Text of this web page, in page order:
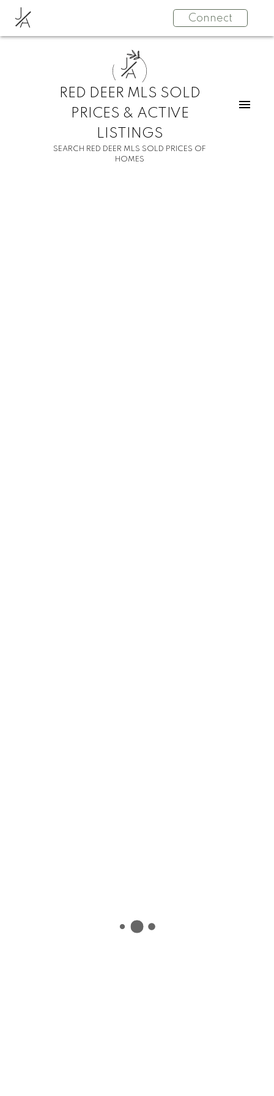
JA Connect
J
A
RED DEER MLS SOLD
PRICES & ACTIVE
LISTINGS
SEARCH RED DEER MLS SOLD PRICES OF
HOMES